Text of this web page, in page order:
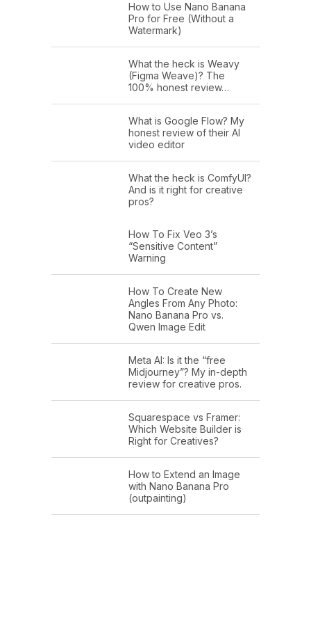
How to Use Nano Banana
Pro for Free (Without a
Watermark)
What the heck is Weavy
(Figma Weave)? The
100% honest review…
What is Google Flow? My
honest review of their AI
video editor
What the heck is ComfyUI?
And is it right for creative
pros?
How To Fix Veo 3’s
“Sensitive Content”
Warning
How To Create New
Angles From Any Photo:
Nano Banana Pro vs.
Qwen Image Edit
Meta AI: Is it the “free
Midjourney”? My in-depth
review for creative pros.
Squarespace vs Framer:
Which Website Builder is
Right for Creatives?
How to Extend an Image
with Nano Banana Pro
(outpainting)